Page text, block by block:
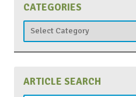
CATEGORIES
Categories
ARTICLE SEARCH